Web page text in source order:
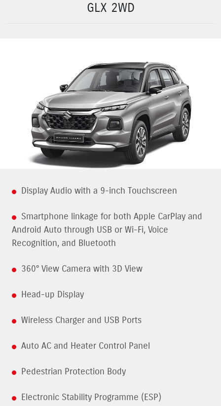
GLX 2WD
Display Audio with a 9-inch Touchscreen
Smartphone linkage for both Apple CarPlay and
Android Auto through USB or Wi-Fi, Voice
Recognition, and Bluetooth
360° View Camera with 3D View
Head-up Display
Wireless Charger and USB Ports
Auto AC and Heater Control Panel
Pedestrian Protection Body
Electronic Stability Programme (ESP)